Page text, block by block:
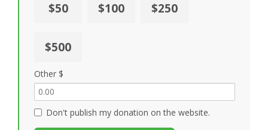
$50 $100 $250
$500
Other $
Don't publish my donation on the website.